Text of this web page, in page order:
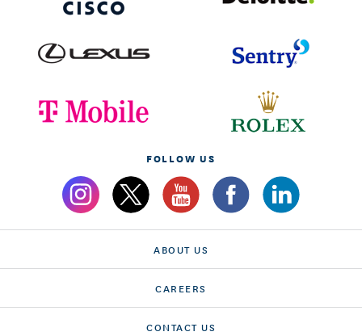
FOLLOW US
ABOUT US
CAREERS
CONTACT US